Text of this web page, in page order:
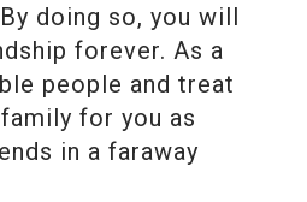
doing so, you will
forever. As a
people and treat
for you as
in a faraway